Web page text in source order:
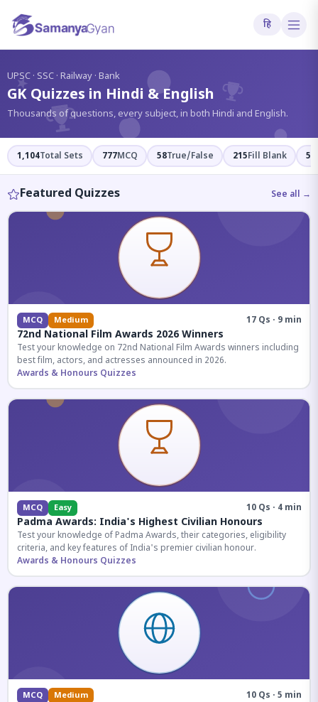
हि
UPSC · SSC · Railway · Bank
GK Quizzes in Hindi & English
Thousands of questions, every subject, in both Hindi and English.
1,104Total Sets 777MCQ 58True/False 215Fill Blank 54
Featured Quizzes See all →
MCQ Medium 17 Qs · 9 min
72nd National Film Awards 2026 Winners
Test your knowledge on 72nd National Film Awards winners including
best film, actors, and actresses announced in 2026.
Awards & Honours Quizzes
MCQ Easy 10 Qs · 4 min
Padma Awards: India's Highest Civilian Honours
Test your knowledge of Padma Awards, their categories, eligibility
criteria, and key features of India's premier civilian honour.
Awards & Honours Quizzes
MCQ Medium 10 Qs · 5 min